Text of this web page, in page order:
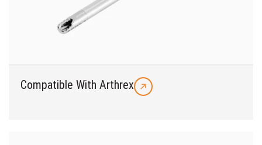
Compatible With Arthrex